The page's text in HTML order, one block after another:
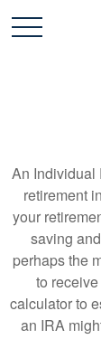
An Individual
retirement
your
saving
perhaps the
to
calculator to
an IRA